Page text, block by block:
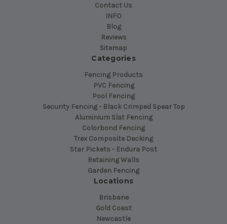
Contact Us
INFO
Blog
Reviews
Sitemap
Categories
Fencing Products
PVC Fencing
Pool Fencing
Security Fencing - Black Crimped Spear Top
Aluminium Slat Fencing
Colorbond Fencing
Trex Composite Decking
Star Pickets - Endura Post
Retaining Walls
Garden Fencing
Locations
Brisbane
Gold Coast
Newcastle